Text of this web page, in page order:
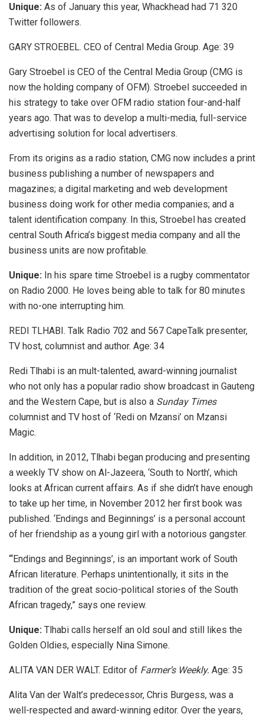
Unique: As of January this year, Whackhead had 71 320
Twitter followers.
GARY STROEBEL. CEO of Central Media Group. Age: 39
Gary Stroebel is CEO of the Central Media Group (CMG is
now the holding company of OFM). Stroebel succeeded in
his strategy to take over OFM radio station four-and-half
years ago. That was to develop a multi-media, full-service
advertising solution for local advertisers.
From its origins as a radio station, CMG now includes a print
business publishing a number of newspapers and
magazines; a digital marketing and web development
business doing work for other media companies; and a
talent identification company. In this, Stroebel has created
central South Africa’s biggest media company and all the
business units are now profitable.
Unique: In his spare time Stroebel is a rugby commentator
on Radio 2000. He loves being able to talk for 80 minutes
with no-one interrupting him.
REDI TLHABI. Talk Radio 702 and 567 CapeTalk presenter,
TV host, columnist and author. Age: 34
Redi Tlhabi is an mult-talented, award-winning journalist
who not only has a popular radio show broadcast in Gauteng
and the Western Cape, but is also a Sunday Times
columnist and TV host of ‘Redi on Mzansi’ on Mzansi
Magic.
In addition, in 2012, Tlhabi began producing and presenting
a weekly TV show on Al-Jazeera, ‘South to North’, which
looks at African current affairs. As if she didn’t have enough
to take up her time, in November 2012 her first book was
published. ‘Endings and Beginnings’ is a personal account
of her friendship as a young girl with a notorious gangster.
“‘Endings and Beginnings’, is an important work of South
African literature. Perhaps unintentionally, it sits in the
tradition of the great socio-political stories of the South
African tragedy,” says one review.
Unique: Tlhabi calls herself an old soul and still likes the
Golden Oldies, especially Nina Simone.
ALITA VAN DER WALT. Editor of Farmer’s Weekly. Age: 35
Alita Van der Walt’s predecessor, Chris Burgess, was a
well-respected and award-winning editor. Over the years,